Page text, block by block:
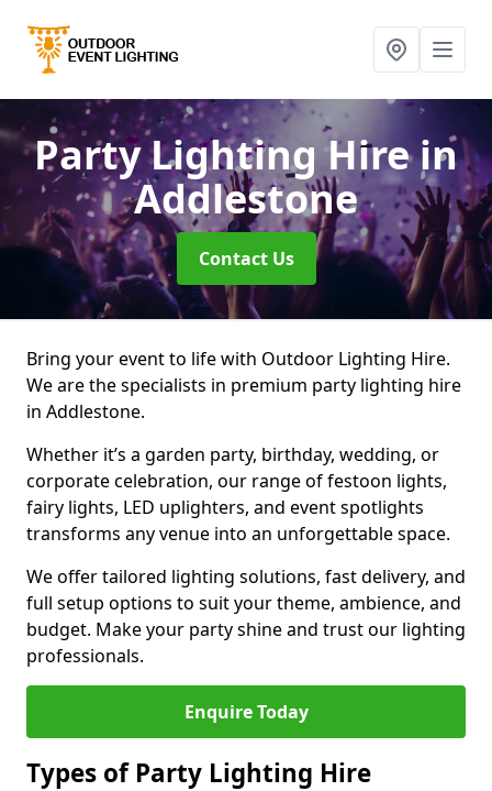
Party Lighting Hirein
Addlestone
Contact Us
Bring your event to life with Outdoor Lighting Hire.
We are the specialists in premium party lighting hire
in Addlestone.
Whether it’s a garden party, birthday, wedding, or
corporate celebration, our range of festoon lights,
fairy lights, LED uplighters, and event spotlights
transforms any venue into an unforgettable space.
We offer tailored lighting solutions, fast delivery, and
full setup options to suit your theme, ambience, and
budget. Make your party shine and trust our lighting
professionals.
Enquire Today
Types of Party Lighting Hire